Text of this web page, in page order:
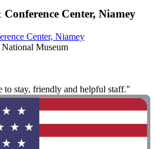
Center, Niamey
Center, Niamey
Museum
to stay, friendly and helpful staff."